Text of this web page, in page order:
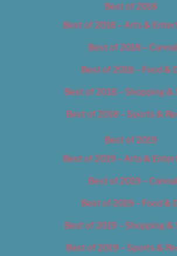
Best of 2018
Best of 2018 – Arts &
Best of 2018 –
Best of 2018 – Food &
Best of 2018 – Shopping &
Best of 2018 – Sports &
Best of 2019
Best of 2019 – Arts &
Best of 2019 –
Best of 2019 – Food &
Best of 2019 – Shopping &
Best of 2019 – Sports &